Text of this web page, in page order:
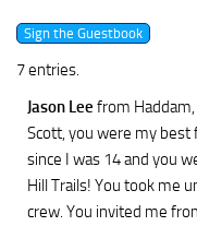
7 entries.
Jason Lee from Haddam,
Scott, you were my best
since I was 14 and you
Hill Trails! You took me
crew. You invited me